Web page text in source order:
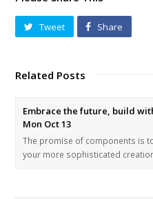
Tweet Share
Related Posts
Embrace the future, build
Mon Oct 13
The promise of components is
your more sophisticated